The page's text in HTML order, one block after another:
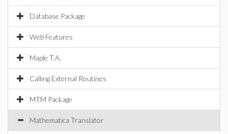
Database Package
Web Features
Maple T.A.
Calling External Routines
MTM Package
Mathematica Translator